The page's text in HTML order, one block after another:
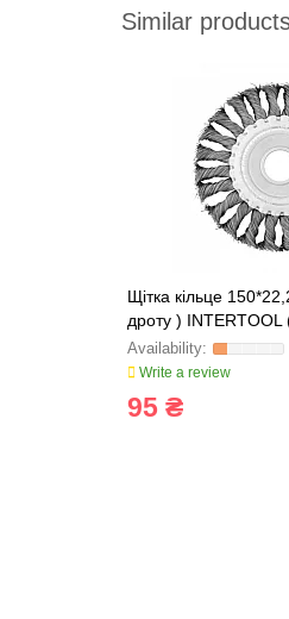
Similar
Щітка кільце
дроту ) INTERTOOL
Write a review
95 ₴